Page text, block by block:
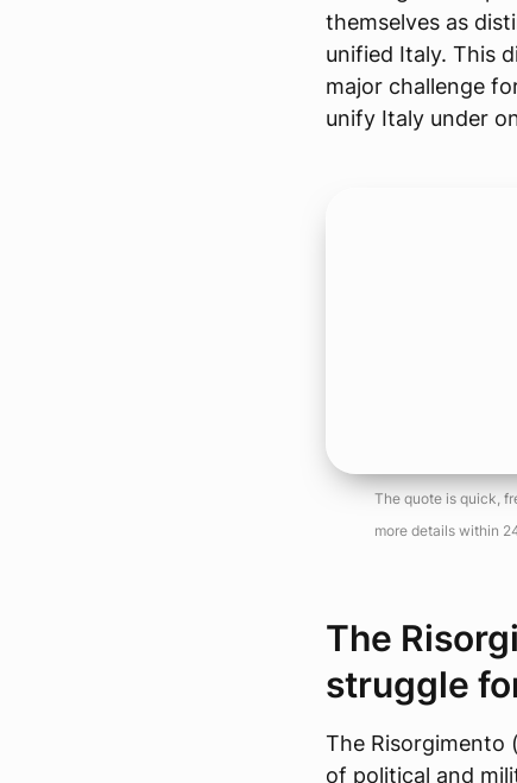
themselves as
unified Italy. This
major challenge
unify Italy under
The quote is quick,
more details within
The
struggle
The Risorgimento
of political and